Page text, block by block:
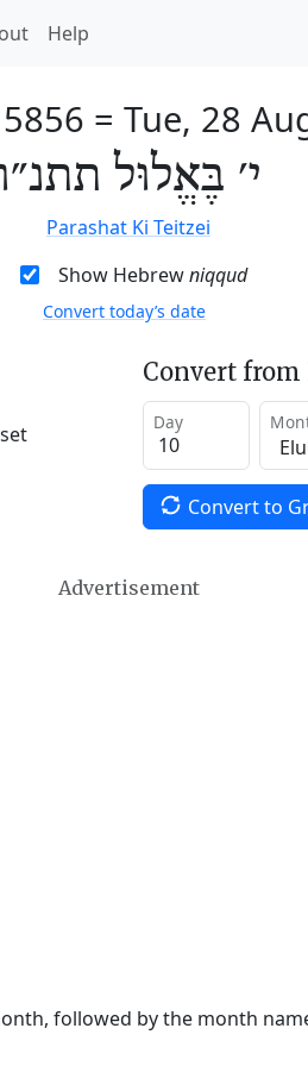
Help
= Tue, 28
י׳ בֶּאֱלוּל
Parashat Ki Teitzei
Show Hebrewniqqud
Convert today’s date
Convert from
Day
Convert to
Advertisement
followed by the month